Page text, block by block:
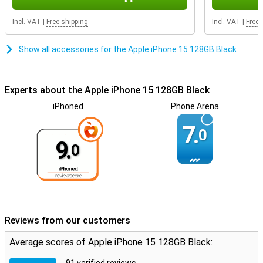
Incl. VAT Free shipping Incl. VAT Free
Show all accessories for the Apple iPhone 15 128GB Black
Experts about the Apple iPhone 15 128GB Black
iPhoned
9.0
Phone Arena
7.0
Reviews from our customers
Average scores of Apple iPhone 15 128GB Black: